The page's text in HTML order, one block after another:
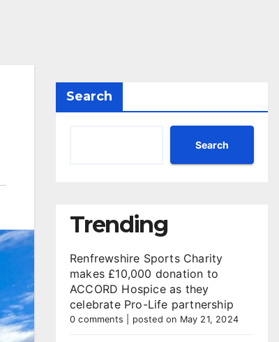
Search
Search
Trending
Renfrewshire Sports Charity
makes £10,000 donation to
ACCORD Hospice as they
celebrate Pro-Life partnership
0 comments posted on May 21, 2024